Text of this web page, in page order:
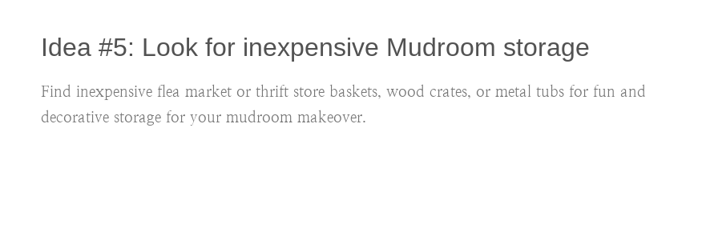
Idea #5: Look for inexpensive Mudroom storage
Find inexpensive flea market or thrift store baskets, wood crates, or metal tubs for fun and
decorative storage for your mudroom makeover.